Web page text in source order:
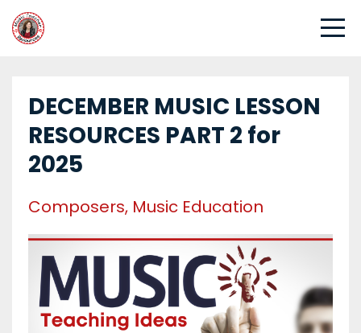
DECEMBER MUSIC LESSON
RESOURCES PART 2 for
2025
Composers Music Education